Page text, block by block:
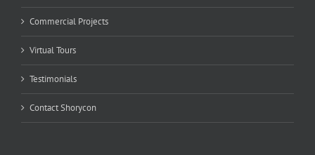
Commercial Projects
Virtual Tours
Testimonials
Contact Shorycon